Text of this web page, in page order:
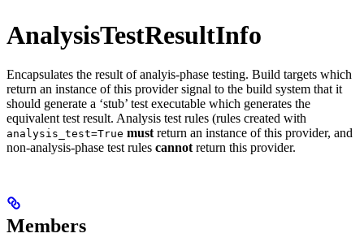
AnalysisTestResultInfo
Encapsulates the result of analyis-phase testing. Build targets which
return an instance of this provider signal to the build system that it
should generate a ‘stub’ test executable which generates the
equivalent test result. Analysis test rules (rules created with
analysis_test=True must return an instance of this provider, and
non-analysis-phase test rules cannot return this provider.
Members